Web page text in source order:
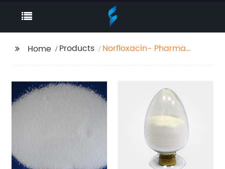
Home Products
Norfloxacin- Pharma